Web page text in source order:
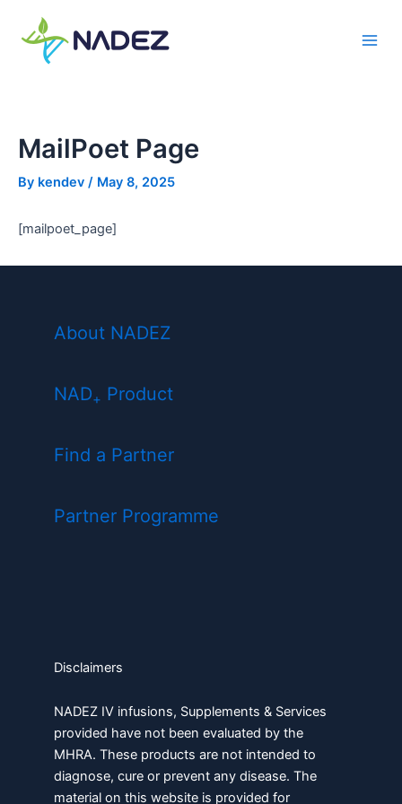
content
MailPoet Page
By kendev / May 8, 2025
[mailpoet_page]
About NADEZ
NAD+ Product
Find a Partner
Partner Programme
Disclaimers
NADEZ IV infusions, Supplements & Services
provided have not been evaluated by the
MHRA. These products are not intended to
diagnose, cure or prevent any disease. The
material on this website is provided for